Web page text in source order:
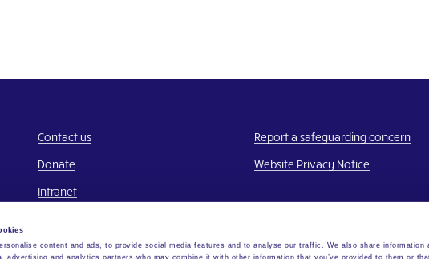
content and ads, to provide social media features and to analyse our traffic. We also share information
Contact us
Donate
Intranet
Report a safeguarding concern
Website Privacy Notice